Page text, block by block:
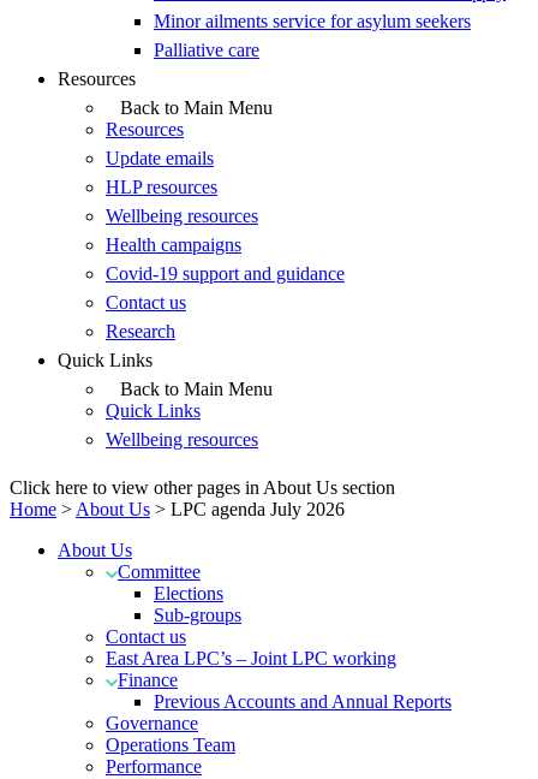
Minor ailments service for asylum seekers
Palliative care
Resources
Back to Main Menu
Resources
Update emails
HLP resources
Wellbeing resources
Health campaigns
Covid-19 support and guidance
Contact us
Research
Quick Links
Back to Main Menu
Quick Links
Wellbeing resources
Click here to view other pages in About Us section
Home > About Us > LPC agenda July 2026
About Us
Committee
Elections
Sub-groups
Contact us
East Area LPC’s – Joint LPC working
Finance
Previous Accounts and Annual Reports
Governance
Operations Team
Performance